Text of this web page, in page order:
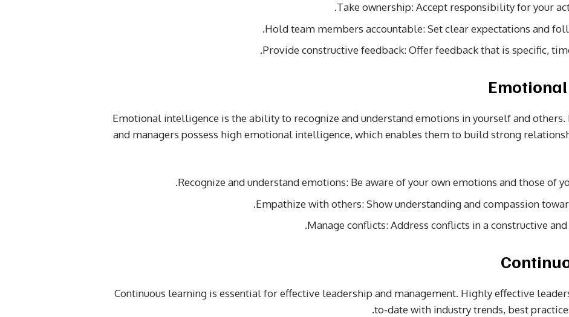
Take ownership: Accept responsibility for your
Hold team members accountable: Set clear expectations and
Provide constructive feedback: Offer feedback that is specific,
Emotional intelligence is the ability to recognize and understand emotions in yourself and
and managers possess high emotional intelligence, which enables them to build strong
Recognize and understand emotions: Be aware of your own emotions and those of
Empathize with others: Show understanding and compassion
Manage conflicts: Address conflicts in a constructive
Continuous learning is essential for effective leadership and management. Highly effective
to-date with industry trends, best